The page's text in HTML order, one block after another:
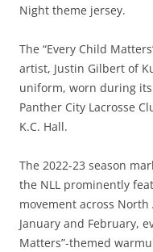
Night theme jersey.
The “Every Child
artist, Justin Gilbert of
uniform, worn during
Panther City Lacrosse
K.C. Hall.
The 2022-23 season
the NLL prominently
movement across
January and February,
Matters”-themed